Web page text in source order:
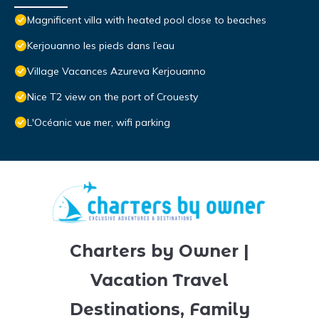
Magnificent villa with heated pool close to beaches
Kerjouanno les pieds dans l’eau
Village Vacances Azureva Kerjouanno
Nice T2 view on the port of Crouesty
L'Océanic vue mer, wifi parking
Charters by Owner |
Vacation Travel
Destinations, Family